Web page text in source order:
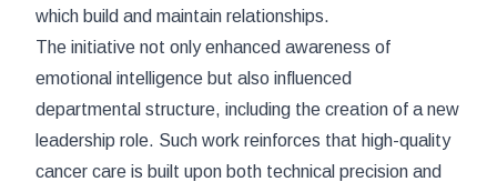
which build and maintain relationships.
The initiative not only enhanced awareness of
emotional intelligence but also influenced
departmental structure, including the creation of a new
leadership role. Such work reinforces that high-quality
cancer care is built upon both technical precision and